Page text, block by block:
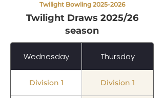
Twilight Bowling 2025-2026
Twilight Draws 2025/26
season
Wednesday Thursday
Division 1 Division 1